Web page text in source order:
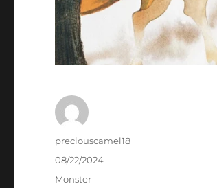
Author
preciouscamel18
Posted
08/22/2024
Categories
Monster